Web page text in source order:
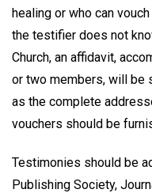
healing or who can
the testifier does not
Church, an affidavit,
or two members, will be
as the complete
vouchers should be
Testimonies should be
Publishing Society,